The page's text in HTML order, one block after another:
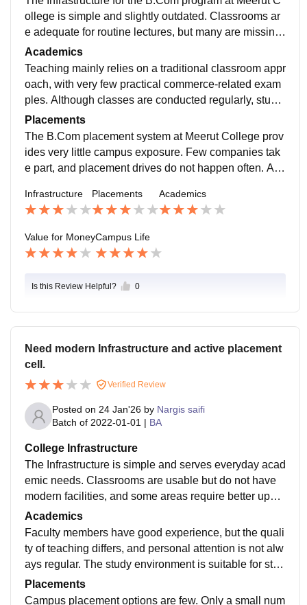
ollege is simple and slightly outdated. Classrooms ar
e adequate for routine lectures, but many are missing
modern instructional tools, which reduces the scope f
or interactive learning.
Academics
Teaching mainly relies on a traditional classroom appr
oach, with very few practical commerce-related exam
ples. Although classes are conducted regularly, stude
nt participation is limited, and modern teaching techni
ques are seldom applied.
Placements
The B.Com placement system at Meerut College prov
ides very little campus exposure. Few companies tak
e part, and placement drives do not happen often. Alth
proper career planning and placement training are mi
ssing.
Infrastructure Placements Academics
Value for MoneyCampus Life
Is this Review Helpful? 0
Need modern Infrastructure and active placement
cell.
Verified Review
Posted on 24 Jan'26 by Nargis saifi
Batch of 2022-01-01 | BA
College Infrastructure
The Infrastructure is simple and serves everyday acad
emic needs. Classrooms are usable but do not have
modern facilities, and some areas require better upke
ep.While the campus provides a traditional study envi
ronment, students expecting updated infrastructure or
advanced learning resources may find it limited.
Academics
Faculty members have good experience, but the quali
ty of teaching differs, and personal attention is not alw
ays regular. The study environment is suitable for stud
ents who are serious about exams, but those looking f
or modern teaching styles or industry exposure may fe
Placements
Campus placement options are few. Only a small num